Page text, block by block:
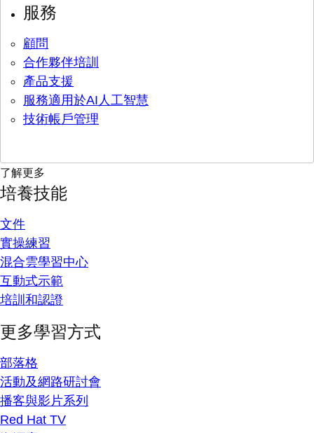
服務
顧問
合作夥伴培訓
產品支援
服務適用於AI人工智慧
技術帳戶管理
了解更多
培養技能
文件
實操練習
混合雲學習中心
互動式示範
培訓和認證
更多學習方式
部落格
活動及網路研討會
播客與影片系列
Red Hat TV